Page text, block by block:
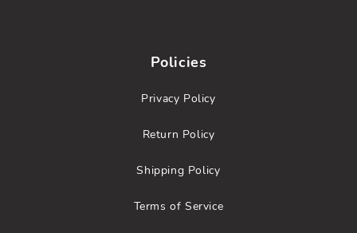
Policies
Privacy Policy
Return Policy
Shipping Policy
Terms of Service